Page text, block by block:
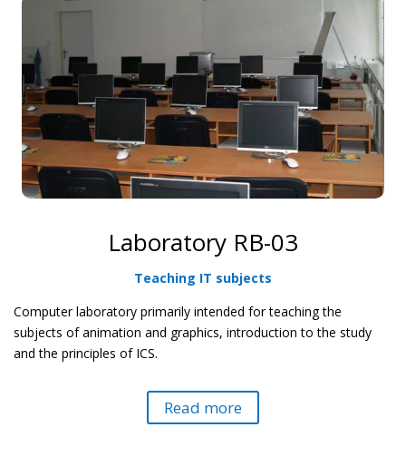
Laboratory RB-03
Teaching IT subjects
Computer laboratory primarily intended for teaching the
subjects of animation and graphics, introduction to the study
and the principles of ICS.
Read more